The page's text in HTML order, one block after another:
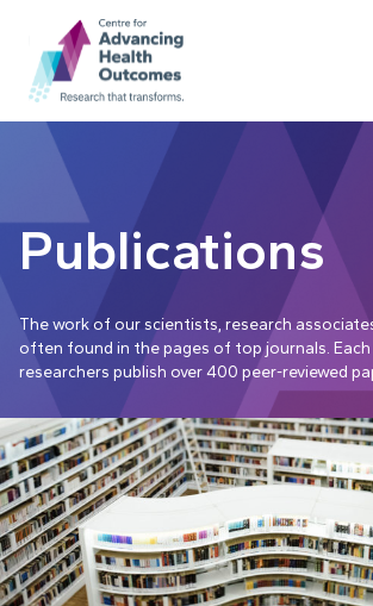
Publications
The work of our scientists, research
often found in the pages of top journals. Each
researchers publish over 400 peer-reviewed